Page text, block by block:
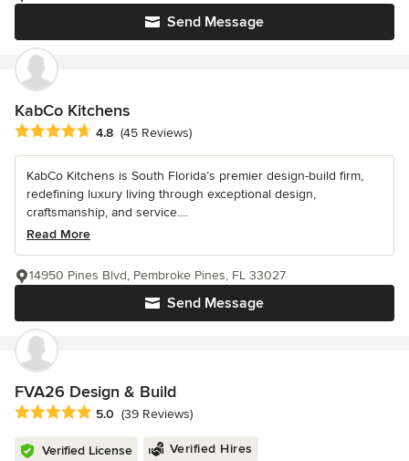
Send Message
KabCo Kitchens
Average rating: 4.8 out of 5 stars
4.8 (45 Reviews)
KabCo Kitchens is South Florida’s premier design-build firm,
redefining luxury living through exceptional design,
craftsmanship, and service....
Read More
Send Message
14950 Pines Blvd, Pembroke Pines, FL 33027
FVA26 Design & Build
Average rating: 5 out of 5 stars
5.0 (39 Reviews)
Verified License Verified Hires